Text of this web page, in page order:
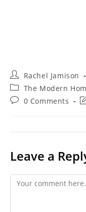
Post
author:
Rachel Jamison
Post
category:
The Modern
Post0 Comments
Leave a
Comment